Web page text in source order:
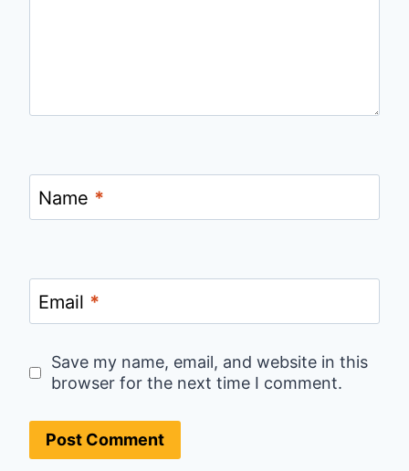
Name *
Email *
Save my name, email, and website in this
browser for the next time I comment.